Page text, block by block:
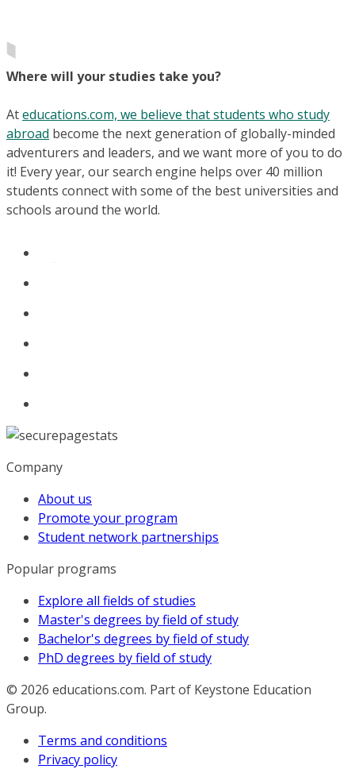
Where will your studies take you?
Ateducations.com, we believe that students who study
abroad become the next generation of globally-minded
adventurers and leaders, and we want more of you to do
it! Every year, our search engine helps over 40 million
students connect with some of the best universities and
schools around the world.
Company
About us
Promote your program
Student network partnerships
Popular programs
Explore all fields of studies
Master's degrees by field of study
Bachelor's degrees by field of study
PhD degrees by field of study
© 2026 educations.com. Part of Keystone Education
Group.
Terms and conditions
Privacy policy